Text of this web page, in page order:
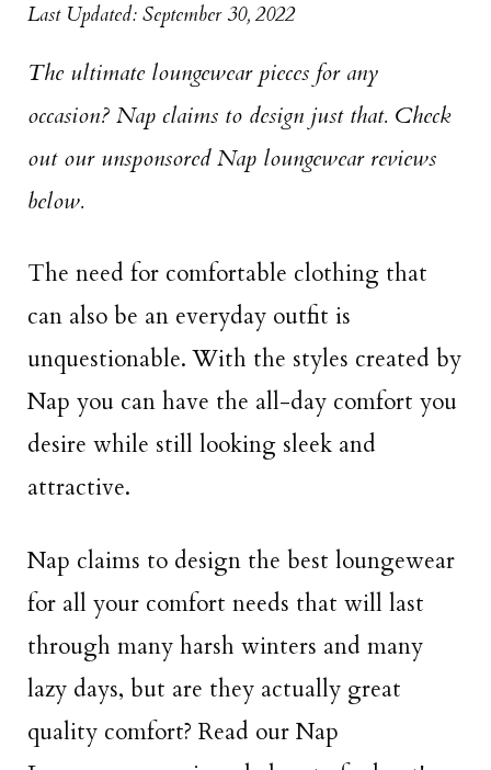
Last Updated: September 30, 2022
The ultimate loungewear pieces for any
occasion? Nap claims to design just that. Check
out our unsponsored Nap loungewear reviews
below.
The need for comfortable clothing that
can also be an everyday outfit is
unquestionable. With the styles created by
Nap you can have the all-day comfort you
desire while still looking sleek and
attractive.
Nap claims to design the best loungewear
for all your comfort needs that will last
through many harsh winters and many
lazy days, but are they actually great
quality comfort? Read our Nap